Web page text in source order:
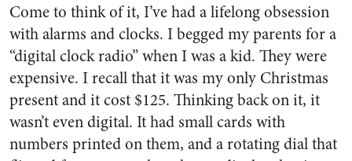
Come to think of it, I’ve had a lifelong obsession
with alarms and clocks. I begged my parents for a
“digital clock radio” when I was a kid. They were
expensive. I recall that it was my only Christmas
present and it cost $125. Thinking back on it, it
wasn’t even digital. It had small cards with
numbers printed on them, and a rotating dial that